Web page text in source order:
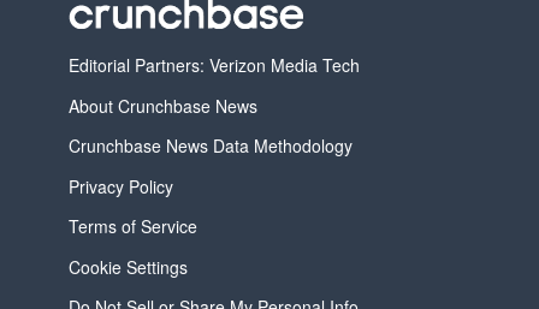
Editorial Partners: Verizon Media Tech
About Crunchbase News
Crunchbase News Data Methodology
Privacy Policy
Terms of Service
Cookie Settings